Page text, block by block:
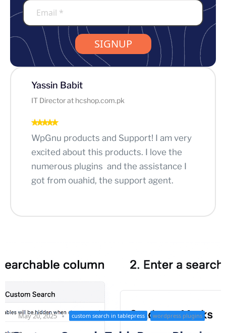
SIGNUP
Yassin Babit
IT Director at hcshop.com.pk
WpGnu products and Support! I am very
excited about this products. I love the
numerous plugins and the assistance I
got from ouahid, the support agent.
May 20, 2025 custom search in tablepress , wordpress plugins